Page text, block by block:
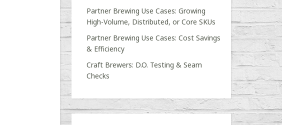
Partner Brewing Use Cases: Growing
High-Volume, Distributed, or Core SKUs
Partner Brewing Use Cases: Cost Savings
& Efficiency
Craft Brewers: D.O. Testing & Seam
Checks